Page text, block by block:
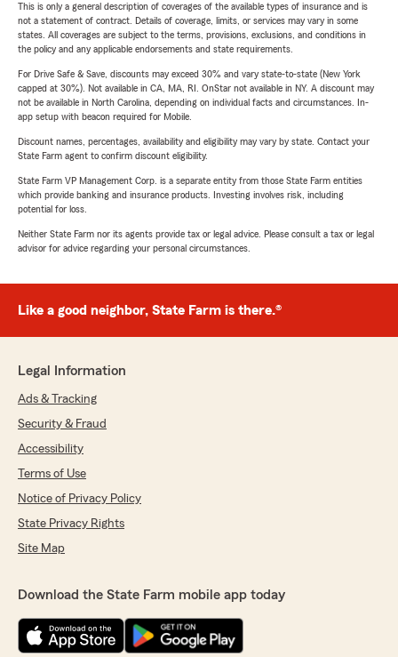
This is only a general description of coverages of the available types of insurance and is
not a statement of contract. Details of coverage, limits, or services may vary in some
states. All coverages are subject to the terms, provisions, exclusions, and conditions in
the policy and any applicable endorsements and state requirements.
For Drive Safe & Save, discounts may exceed 30% and vary state-to-state (New York
capped at 30%). Not available in CA, MA, RI. OnStar not available in NY. A discount may
not be available in North Carolina, depending on individual facts and circumstances. In-
app setup with beacon required for Mobile.
Discount names, percentages, availability and eligibility may vary by state. Contact your
State Farm agent to confirm discount eligibility.
State Farm VP Management Corp. is a separate entity from those State Farm entities
which provide banking and insurance products. Investing involves risk, including
potential for loss.
Neither State Farm nor its agents provide tax or legal advice. Please consult a tax or legal
advisor for advice regarding your personal circumstances.
Like a good neighbor, State Farm is there.®
Legal Information
Ads & Tracking
Security & Fraud
Accessibility
Terms of Use
Notice of Privacy Policy
State Privacy Rights
Site Map
Download the State Farm mobile app today